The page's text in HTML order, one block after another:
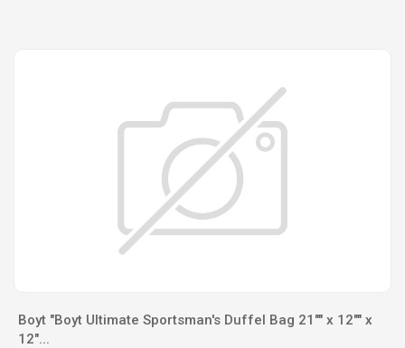
Boyt "Boyt Ultimate Sportsman's Duffel Bag 21"" x 12"" x
12"...